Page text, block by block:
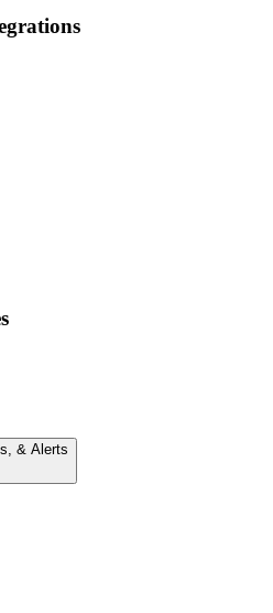
& Alerts